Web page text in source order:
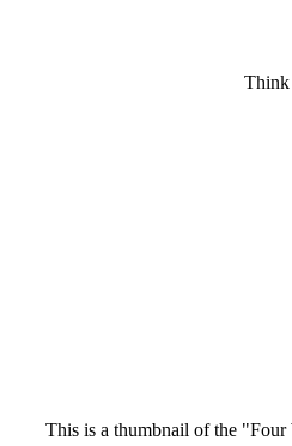
Think
This is a thumbnail of the "Four